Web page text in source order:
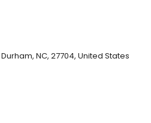
and provides compassionate,
function and mobility.
NC, 27704, United States